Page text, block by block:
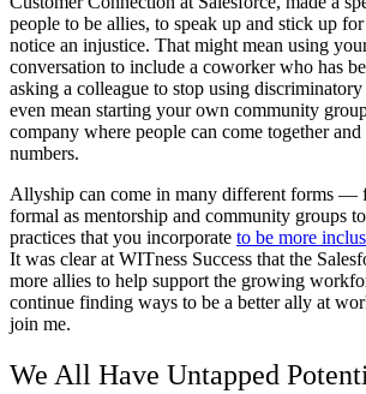
people to be allies, to speak up and stick up
notice an injustice. That might mean using
conversation to include a coworker who has
asking a colleague to stop using
even mean starting your own community
company where people can come together
numbers.
Allyship can come in many different forms —
formal as mentorship and community groups
practices that you incorporate to be more
It was clear at WITness Success that the
more allies to help support the growing
continue finding ways to be a better ally at
join me.
We All Have Untapped